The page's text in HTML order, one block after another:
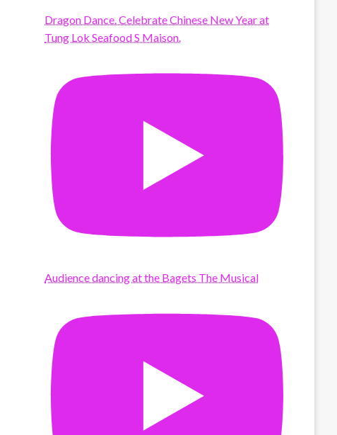
Dragon Dance. Celebrate Chinese New Year at
Tung Lok Seafood S Maison.
Audience dancing at the Bagets The Musical